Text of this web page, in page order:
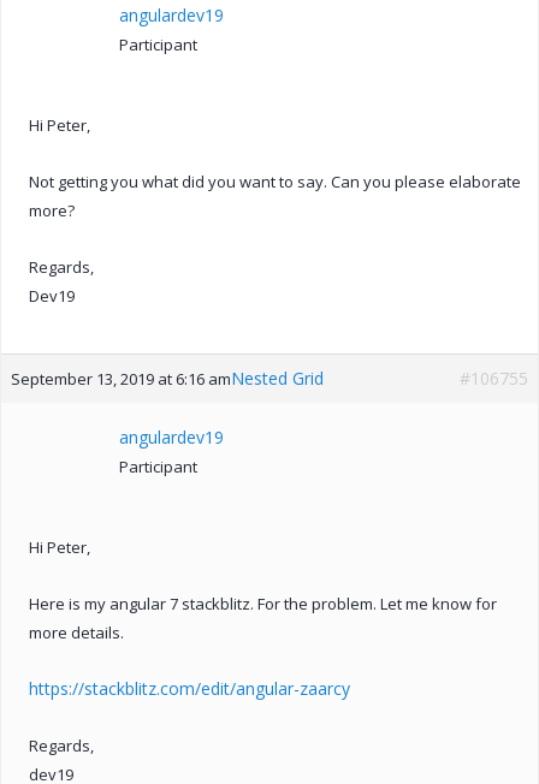
angulardev19
Participant
Hi Peter,
Not getting you what did you want to say. Can you please elaborate
more?
Regards,
Dev19
September 13, 2019 at 6:16 amNested Grid #106755
angulardev19
Participant
Hi Peter,
Here is my angular 7 stackblitz. For the problem. Let me know for
more details.
https://stackblitz.com/edit/angular-zaarcy
Regards,
dev19